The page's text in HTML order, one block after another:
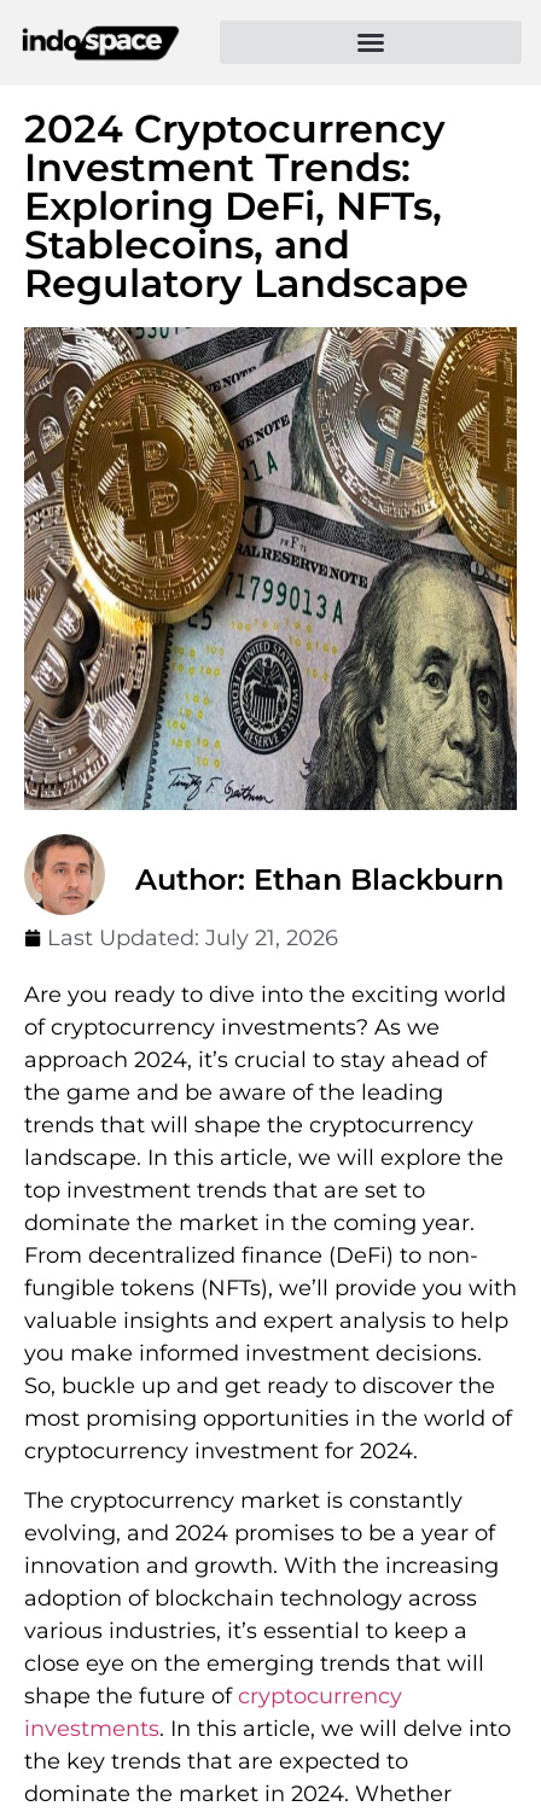
2024 Cryptocurrency
Investment Trends:
Exploring DeFi, NFTs,
Stablecoins, and
Regulatory Landscape
Author: Ethan Blackburn
Last Updated: July 21, 2026
Are you ready to dive into the exciting world
of cryptocurrency investments? As we
approach 2024, it’s crucial to stay ahead of
the game and be aware of the leading
trends that will shape the cryptocurrency
landscape. In this article, we will explore the
top investment trends that are set to
dominate the market in the coming year.
From decentralized finance (DeFi) to non-
fungible tokens (NFTs), we’ll provide you with
valuable insights and expert analysis to help
you make informed investment decisions.
So, buckle up and get ready to discover the
most promising opportunities in the world of
cryptocurrency investment for 2024.
The cryptocurrency market is constantly
evolving, and 2024 promises to be a year of
innovation and growth. With the increasing
adoption of blockchain technology across
various industries, it’s essential to keep a
close eye on the emerging trends that will
shape the future ofcryptocurrency
investments. In this article, we will delve into
the key trends that are expected to
dominate the market in 2024. Whether